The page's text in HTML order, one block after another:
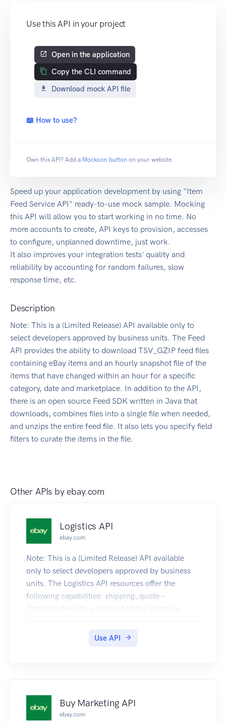
Use this API in your project
Open in the application
Copy the CLI command
Download mock API file
📖 How to use?
Own this API? Add a Mockoon button on your website.
Speed up your application development by using "Item
Feed Service API" ready-to-use mock sample. Mocking
this API will allow you to start working in no time. No
more accounts to create, API keys to provision, accesses
to configure, unplanned downtime, just work.
It also improves your integration tests' quality and
reliability by accounting for random failures, slow
response time, etc.
Description
Note: This is a (Limited Release) API available only to
select developers approved by business units. The Feed
API provides the ability to download TSV_GZIP feed files
containing eBay items and an hourly snapshot file of the
items that have changed within an hour for a specific
category, date and marketplace. In addition to the API,
there is an open source Feed SDK written in Java that
downloads, combines files into a single file when needed,
and unzips the entire feed file. It also lets you specify field
filters to curate the items in the file.
Other APIs byebay.com
Logistics API
ebay.com
Note: This is a (Limited Release) API available
only to select developers approved by business
units. The Logistics API resources offer the
following capabilities: shipping_quote –
Consolidates into a list a set of live shipping
to ship a package. shipment – Creates a
eBay-negotiated rates. Select one of the live rates
and using its associated rateId, create a
Use API
Buy Marketing API
ebay.com